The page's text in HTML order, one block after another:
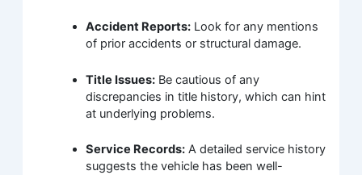
Accident Reports: Look for any mentions
of prior accidents or structural damage.
Title Issues: Be cautious of any
discrepancies in title history, which can hint
at underlying problems.
Service Records: A detailed service history
suggests the vehicle has been well-